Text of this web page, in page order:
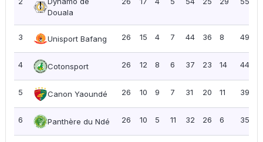
Douala
3 Unisport Bafang 26 15 4 7 44 36 8 49
4 Cotonsport 26 12 8 6 37 23 14 44
5 Canon Yaoundé 26 10 9 7 31 20 11 39
6 Panthère du Ndé 26 10 5 11 32 26 6 35